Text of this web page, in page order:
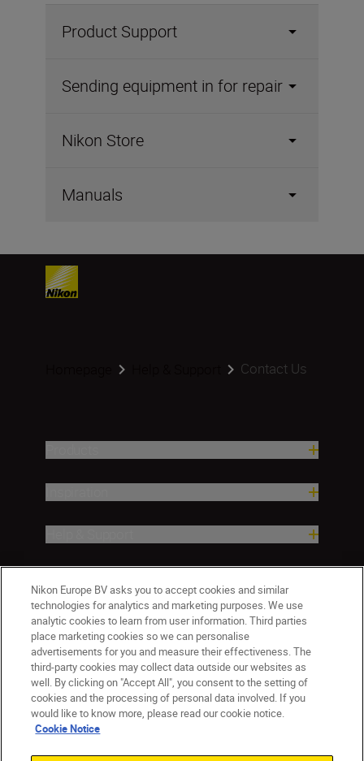
Product Support
Sending equipment in for repair
Nikon Store
Manuals
Contact Us
CY(en)
Nikon Europe BV asks you to accept cookies and similar
technologies for analytics and marketing purposes. We use
analytic cookies to learn from user information. Third parties
place marketing cookies so we can personalise
advertisements for you and measure their effectiveness. The
third-party cookies may collect data outside our websites as
well. By clicking on "Accept All", you consent to the setting of
cookies and the processing of personal data involved. If you
would like to know more, please read our cookie notice.
Cookie Notice